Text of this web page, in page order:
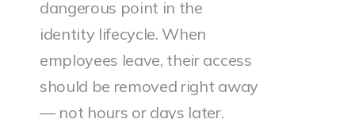
dangerous point in the
identity lifecycle. When
employees leave, their access
should be removed right away
— not hours or days later.